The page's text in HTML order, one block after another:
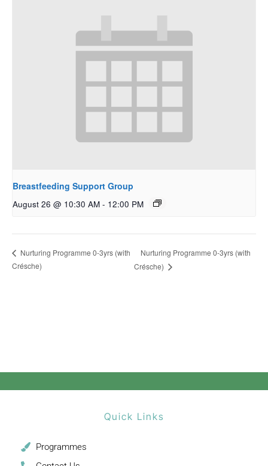
Breastfeeding Support Group
August 26 @ 10:30 AM - 12:00 PM
Nurturing Programme 0-3yrs (with
Crésche)
Nurturing Programme 0-3yrs (with
Crésche)
Quick Links
Programmes